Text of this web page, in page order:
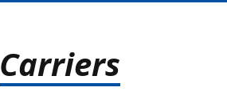
Carriers